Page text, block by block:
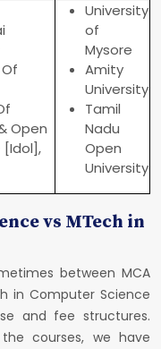
Open
[Idol],
University
of
Mysore
Amity
University
Tamil
Nadu
Open
University
vs MTech in
between MCA
in Computer Science
and fee structures.
courses, we have